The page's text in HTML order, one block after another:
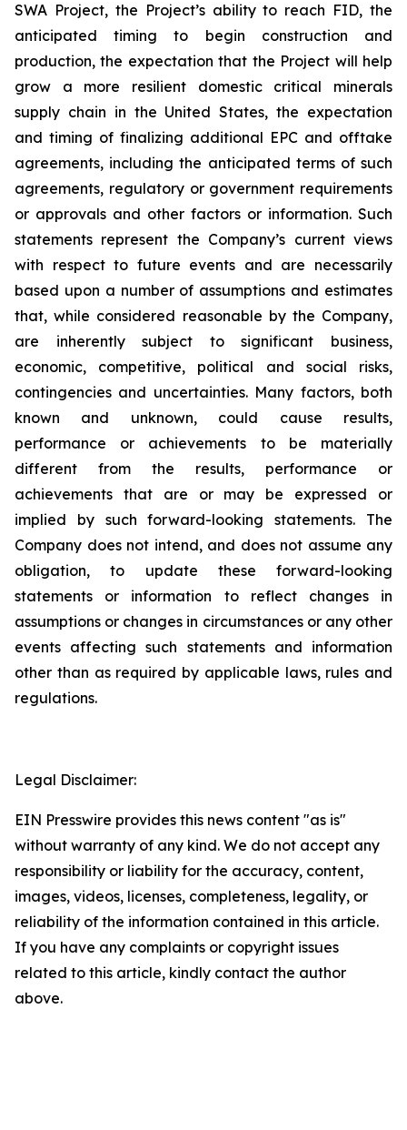
SWA Project, the Project’s ability to reach FID, the
anticipated timing to begin construction and
production, the expectation that the Project will help
grow a more resilient domestic critical minerals
supply chain in the United States, the expectation
and timing of finalizing additional EPC and offtake
agreements, including the anticipated terms of such
agreements, regulatory or government requirements
or approvals and other factors or information. Such
statements represent the Company’s current views
with respect to future events and are necessarily
based upon a number of assumptions and estimates
that, while considered reasonable by the Company,
are inherently subject to significant business,
economic, competitive, political and social risks,
contingencies and uncertainties. Many factors, both
known and unknown, could cause results,
performance or achievements to be materially
different from the results, performance or
achievements that are or may be expressed or
implied by such forward-looking statements. The
Company does not intend, and does not assume any
obligation, to update these forward-looking
statements or information to reflect changes in
assumptions or changes in circumstances or any other
events affecting such statements and information
other than as required by applicable laws, rules and
regulations.
Legal Disclaimer:
EIN Presswire provides this news content "as is"
without warranty of any kind. We do not accept any
responsibility or liability for the accuracy, content,
images, videos, licenses, completeness, legality, or
reliability of the information contained in this article.
If you have any complaints or copyright issues
related to this article, kindly contact the author
above.